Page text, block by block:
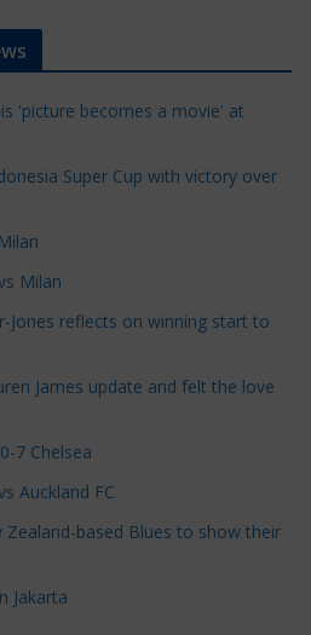
'picture becomes a movie' at
Super Cup with victory over
Milan
Jones reflects on winning start to
James update and felt the love
7 Chelsea
Auckland FC
Zealand-based Blues to show their
Jakarta